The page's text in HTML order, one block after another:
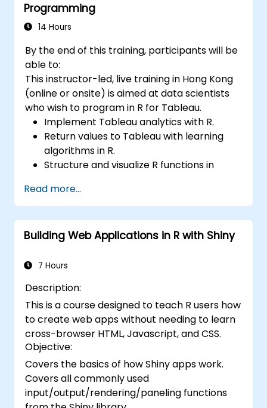
Programming
14 Hours
By the end of this training, participants will be
able to:
This instructor-led, live training in Hong Kong
(online or onsite) is aimed at data scientists
who wish to program in R for Tableau.
Implement Tableau analytics with R.
Return values to Tableau with learning
algorithms in R.
Structure and visualize R functions in
Make data driven decisions for business
operations.
Read more...
Building Web Applications in R with Shiny
7 Hours
Description:
This is a course designed to teach R users how
to create web apps without needing to learn
cross-browser HTML, Javascript, and CSS.
Objective:
Covers the basics of how Shiny apps work.
Covers all commonly used
input/output/rendering/paneling functions